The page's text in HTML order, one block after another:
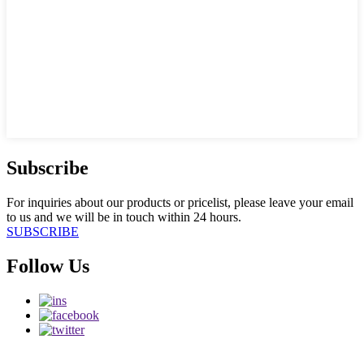
Subscribe
For inquiries about our products or pricelist, please leave your email
to us and we will be in touch within 24 hours.
SUBSCRIBE
Follow Us